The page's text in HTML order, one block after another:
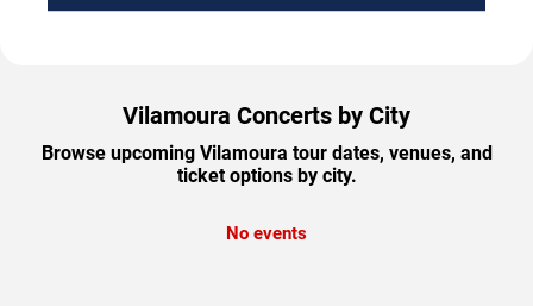
Vilamoura Concerts by City
Browse upcoming Vilamoura tour dates, venues, and
ticket options by city.
No events